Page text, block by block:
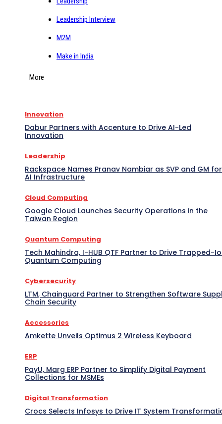
Leadership Interview
M2M
Make in India
More
Innovation
Dabur Partners with Accenture to Drive AI-Led
Innovation
Leadership
Rackspace Names Pranav Nambiar as SVP and GM for
AI Infrastructure
Cloud Computing
Google Cloud Launches Security Operations in the
Taiwan Region
Quantum Computing
Tech Mahindra, I-HUB QTF Partner to Drive Trapped-
Quantum Computing
Cybersecurity
LTM, Chainguard Partner to Strengthen Software
Chain Security
Accessories
Amkette Unveils Optimus 2 Wireless Keyboard
ERP
PayU, Marg ERP Partner to Simplify Digital Payment
Collections for MSMEs
Digital Transformation
Crocs Selects Infosys to Drive IT System